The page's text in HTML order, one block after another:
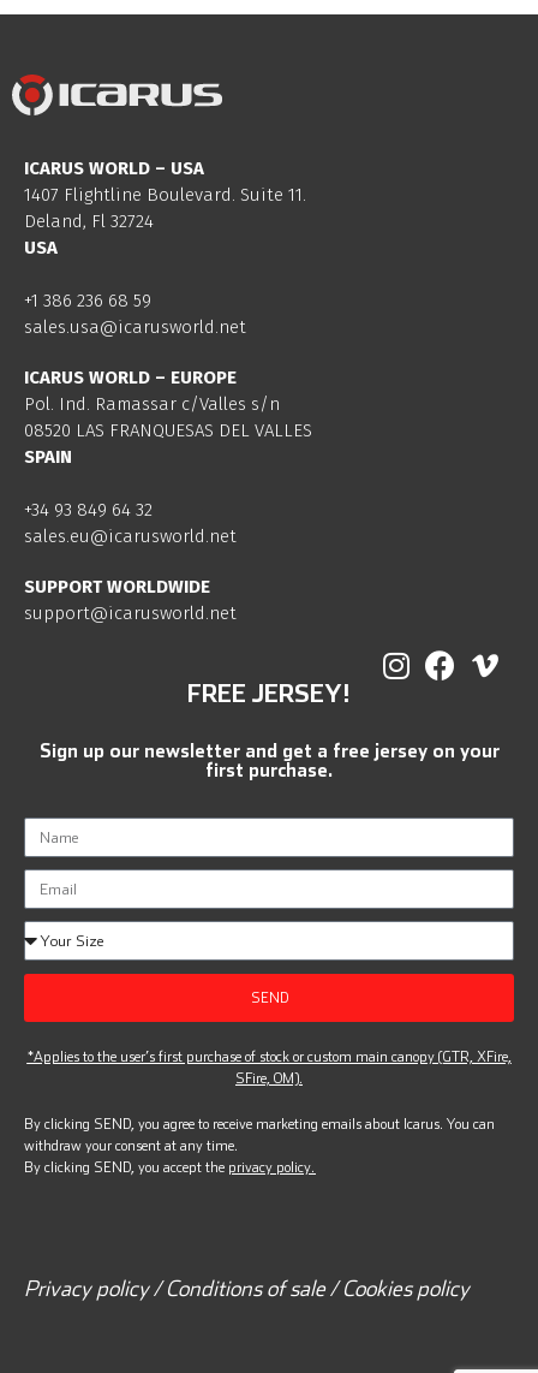
ICARUS WORLD – USA
1407 Flightline Boulevard. Suite 11.
Deland, Fl 32724
USA
+1 386 236 68 59
sales.usa@icarusworld.net
ICARUS WORLD – EUROPE
Pol. Ind. Ramassar c/Valles s/n
08520 LAS FRANQUESAS DEL VALLES
SPAIN
+34 93 849 64 32
sales.eu@icarusworld.net
SUPPORT WORLDWIDE
support@icarusworld.net
FREE JERSEY!
Sign up our newsletter and get a free jersey on your
first purchase.
SEND
*Applies to the user’s first purchase of stock or custom main canopy (GTR, XFire,
SFire, OM).
By clicking SEND, you agree to receive marketing emails about Icarus. You can
withdraw your consent at any time.
By clicking SEND, you accept the privacy policy.
Privacy policy / Conditions of sale / Cookies policy